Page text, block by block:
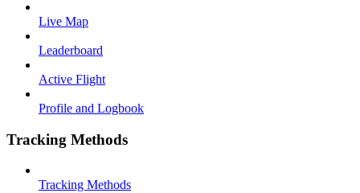
Live Map
Leaderboard
Active Flight
Profile and Logbook
Tracking Methods
Tracking Methods